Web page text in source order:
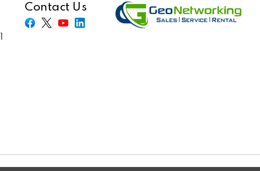
Contact Us